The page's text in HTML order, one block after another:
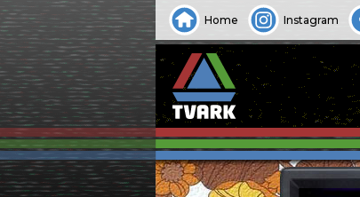
Home Instagram